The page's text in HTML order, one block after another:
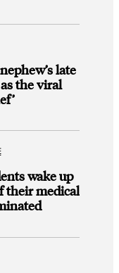
late
the viral
wake up
their medical